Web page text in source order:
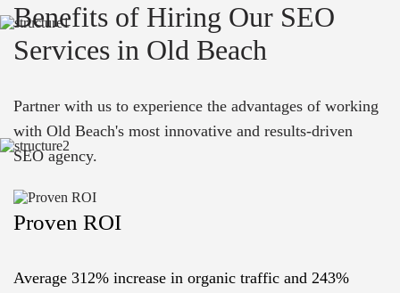
Benefits of Hiring Our SEO
Services in Old Beach
Partner with us to experience the advantages of working
with Old Beach's most innovative and results-driven
SEO agency.
Proven ROI
Average 312% increase in organic traffic and 243%